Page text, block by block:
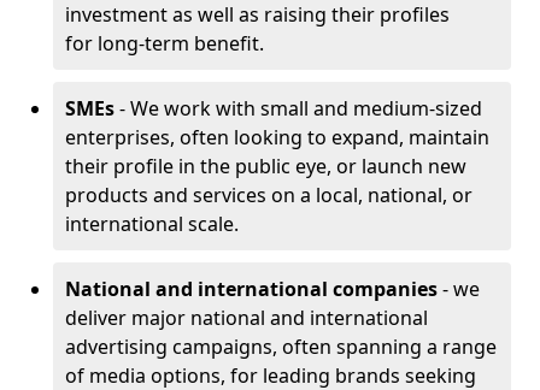
investment as well as raising their profiles
for long-term benefit.
SMEs- We work with small and medium-sized
enterprises, often looking to expand, maintain
their profile in the public eye, or launch new
products and services on a local, national, or
international scale.
National and international companies- we
deliver major national and international
advertising campaigns, often spanning a range
of media options, for leading brands seeking